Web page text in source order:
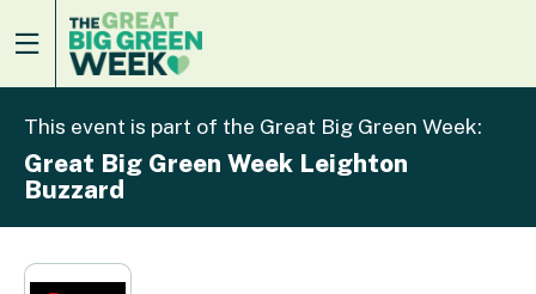
This event is part of the Great Big Green Week:
Great Big Green Week Leighton
Buzzard